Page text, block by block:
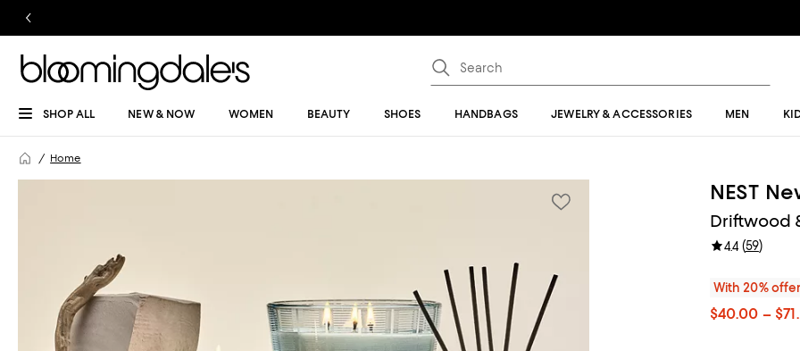
SHOP ALL NEW & NOW WOMEN BEAUTY SHOES HANDBAGS JEWELRY & ACCESSORIES MEN
Home
NEST
Driftwood
4.4(59)
With 20% offer
$40.00 –